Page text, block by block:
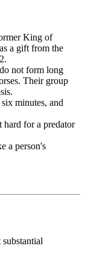
King of
a gift from the
not form long
Their group
minutes, and
hard for a predator
a person's